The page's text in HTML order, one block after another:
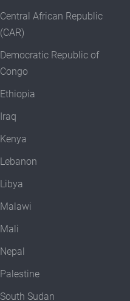
Central African Republic
(CAR)
Democratic Republic of
Congo
Ethiopia
Iraq
Kenya
Lebanon
Libya
Malawi
Mali
Nepal
Palestine
South Sudan